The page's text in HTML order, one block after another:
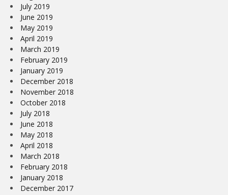
July 2019
June 2019
May 2019
April 2019
March 2019
February 2019
January 2019
December 2018
November 2018
October 2018
July 2018
June 2018
May 2018
April 2018
March 2018
February 2018
January 2018
December 2017